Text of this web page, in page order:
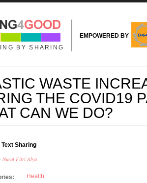
BY SHARING
EMPOWERED BY
WASTE
THE COVID19
CAN WE DO?
Text Sharing
Nurul Fitri Alya
Health